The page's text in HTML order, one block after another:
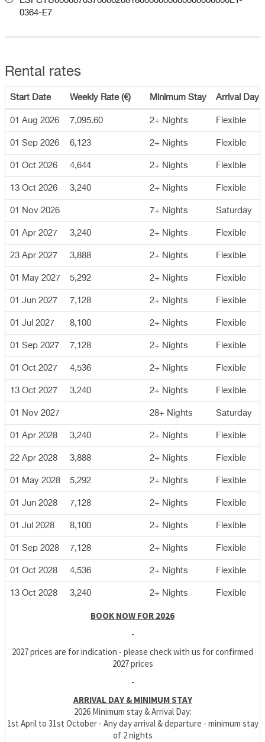
0364-E7
Rental rates
Start Date Weekly Rate (€) Minimum Stay Arrival Day
01 Aug 2026 7,095.60 2+ Nights Flexible
01 Sep 2026 6,123 2+ Nights Flexible
01 Oct 2026 4,644 2+ Nights Flexible
13 Oct 2026 3,240 2+ Nights Flexible
01 Nov 2026 7+ Nights Saturday
01 Apr 2027 3,240 2+ Nights Flexible
23 Apr 2027 3,888 2+ Nights Flexible
01 May 2027 5,292 2+ Nights Flexible
01 Jun 2027 7,128 2+ Nights Flexible
01 Jul 2027 8,100 2+ Nights Flexible
01 Sep 2027 7,128 2+ Nights Flexible
01 Oct 2027 4,536 2+ Nights Flexible
13 Oct 2027 3,240 2+ Nights Flexible
01 Nov 2027 28+ Nights Saturday
01 Apr 2028 3,240 2+ Nights Flexible
22 Apr 2028 3,888 2+ Nights Flexible
01 May 2028 5,292 2+ Nights Flexible
01 Jun 2028 7,128 2+ Nights Flexible
01 Jul 2028 8,100 2+ Nights Flexible
01 Sep 2028 7,128 2+ Nights Flexible
01 Oct 2028 4,536 2+ Nights Flexible
13 Oct 2028 3,240 2+ Nights Flexible
BOOK NOW FOR 2026
-
2027 prices are for indication - please check with us for confirmed
2027 prices
-
ARRIVAL DAY & MINIMUM STAY
2026 Minimum stay & Arrival Day:
1st April to 31st October - Any day arrival & departure - minimum stay
of 2 nights